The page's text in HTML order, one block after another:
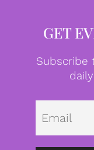
GET
Subscribe